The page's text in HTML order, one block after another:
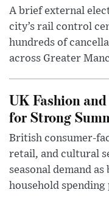
A brief external
city’s rail control
hundreds of
across Greater
UK Fashion
for Strong
British consumer-
retail, and cultural
seasonal demand
household spending